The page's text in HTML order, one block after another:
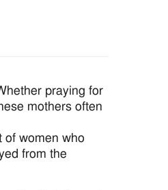
praying for
mothers often
of women who
from the